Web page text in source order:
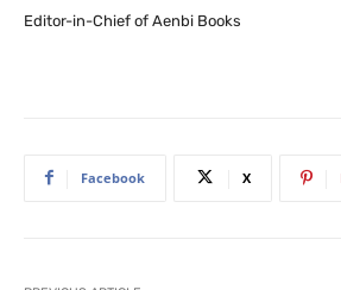
Editor-in-Chief of Aenbi Books
Facebook X